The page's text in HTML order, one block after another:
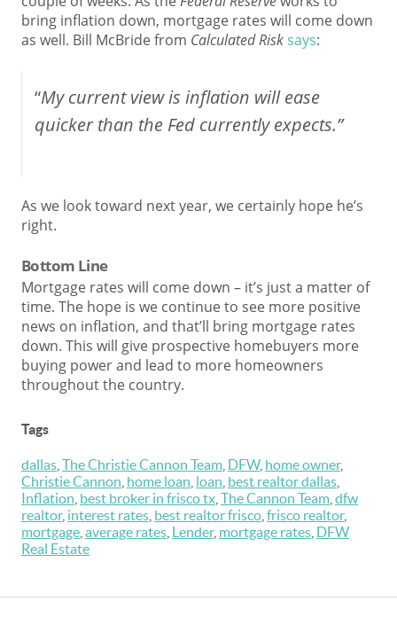
bring inflation down, mortgage rates will come down
as well. Bill McBride from Calculated Risksays:
“My current view is inflation will ease
quicker than the Fed currently expects.”
As we look toward next year, we certainly hope he’s
right.
Bottom Line
Mortgage rates will come down – it’s just a matter of
time. The hope is we continue to see more positive
news on inflation, and that’ll bring mortgage rates
down. This will give prospective homebuyers more
buying power and lead to more homeowners
throughout the country.
Tags
dallas The Christie Cannon Team DFW, home owner,
Christie Cannon home loan loan best realtor dallas
Inflation best broker in frisco tx The Cannon Team dfw
realtor, interest rates best realtor frisco frisco realtor,
mortgage average rates Lender, mortgage rates DFW
Real Estate